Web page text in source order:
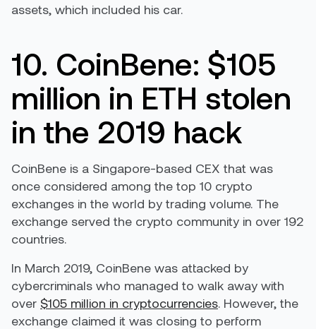
assets, which included his car.
10. CoinBene: $105
million in ETH stolen
in the 2019 hack
CoinBene is a Singapore-based CEX that was
once considered among the top 10 crypto
exchanges in the world by trading volume. The
exchange served the crypto community in over 192
countries.
In March 2019, CoinBene was attacked by
cybercriminals who managed to walk away with
over $105 million in cryptocurrencies. However, the
exchange claimed it was closing to perform